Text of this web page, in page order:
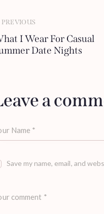
PREVIOUS
I Wear For Casual
Date Nights
a
Save my name, email, and